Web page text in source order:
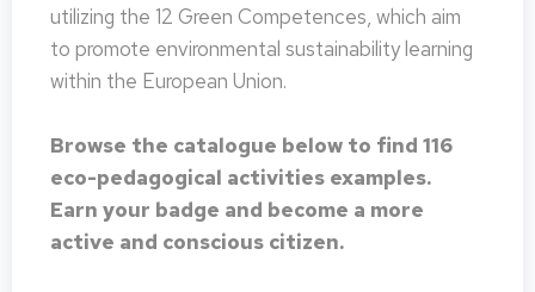
utilizing the 12 Green Competences, which aim
to promote environmental sustainability learning
within the European Union.
Browse the catalogue below to find 116
eco-pedagogical activities examples.
Earn your badge and become a more
active and conscious citizen.